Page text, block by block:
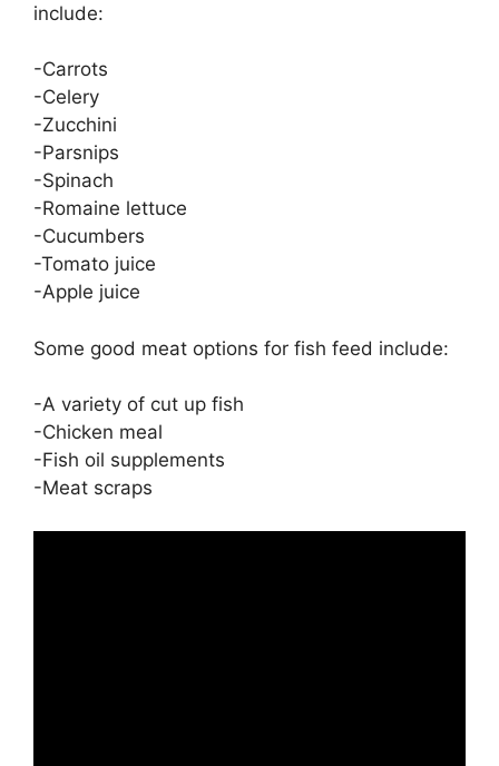
include:
-Carrots
-Celery
-Zucchini
-Parsnips
-Spinach
-Romaine lettuce
-Cucumbers
-Tomato juice
-Apple juice
Some good meat options for fish feed include:
-A variety of cut up fish
-Chicken meal
-Fish oil supplements
-Meat scraps